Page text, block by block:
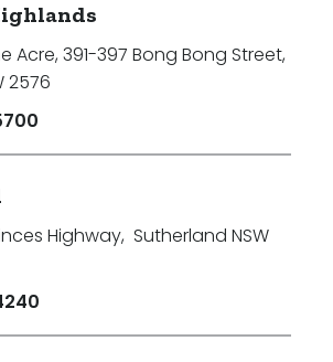
Acre, 391-397 Bong Bong Street,
2576
Highway, Sutherland NSW